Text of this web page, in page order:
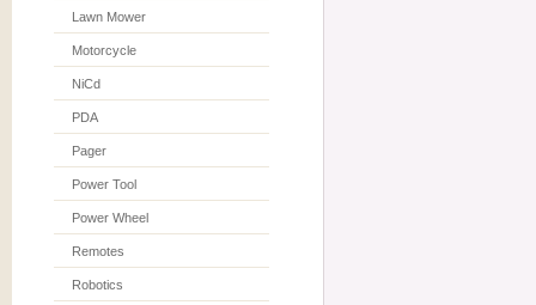
Lawn Mower
Motorcycle
NiCd
PDA
Pager
Power Tool
Power Wheel
Remotes
Robotics